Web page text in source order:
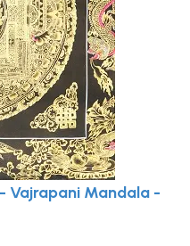
Vajrapani Mandala -